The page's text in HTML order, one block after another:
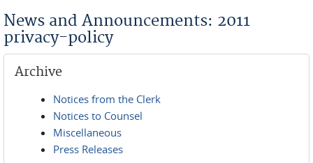
News and Announcements: 2011
privacy-policy
Archive
Notices from the Clerk
Notices to Counsel
Miscellaneous
Press Releases